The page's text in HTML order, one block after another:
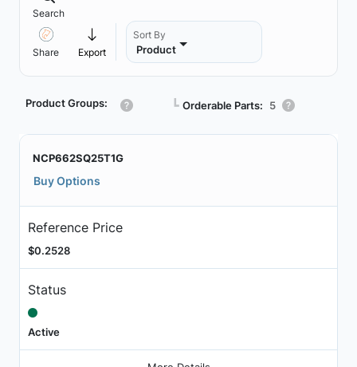
Search
Share Export
Sort By
Product
Product Groups: ┗ Orderable Parts: 5
NCP662SQ25T1G
Buy Options
Reference Price
$0.2528
Status
Active